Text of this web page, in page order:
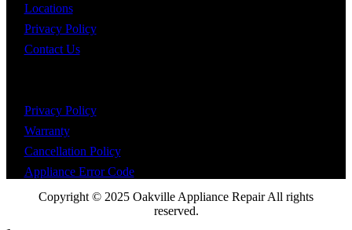
Locations
Privacy Policy
Contact Us
Privacy Policy
Warranty
Cancellation Policy
Appliance Error Code
Copyright © 2025 Oakville Appliance Repair All rights
reserved.